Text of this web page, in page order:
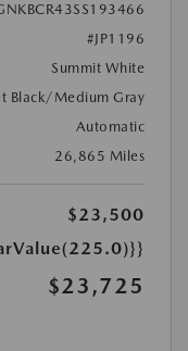
#JP1196
Summit White
Black/Medium Gray
Automatic
26,865 Miles
$23,500
$23,725